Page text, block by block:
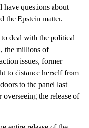
have questions about
the Epstein matter.
deal with the political
the millions of
issues, former
to distance herself from
to the panel last
the release of